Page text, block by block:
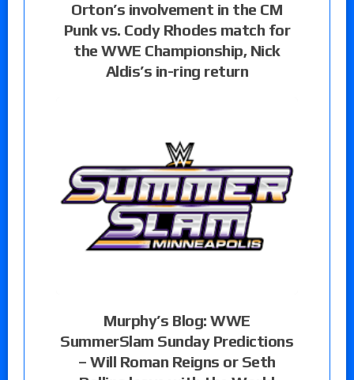
Orton’s involvement in the CM
Punk vs. Cody Rhodes match for
the WWE Championship, Nick
Aldis’s in-ring return
Murphy’s Blog: WWE
SummerSlam Sunday Predictions
– Will Roman Reigns or Seth